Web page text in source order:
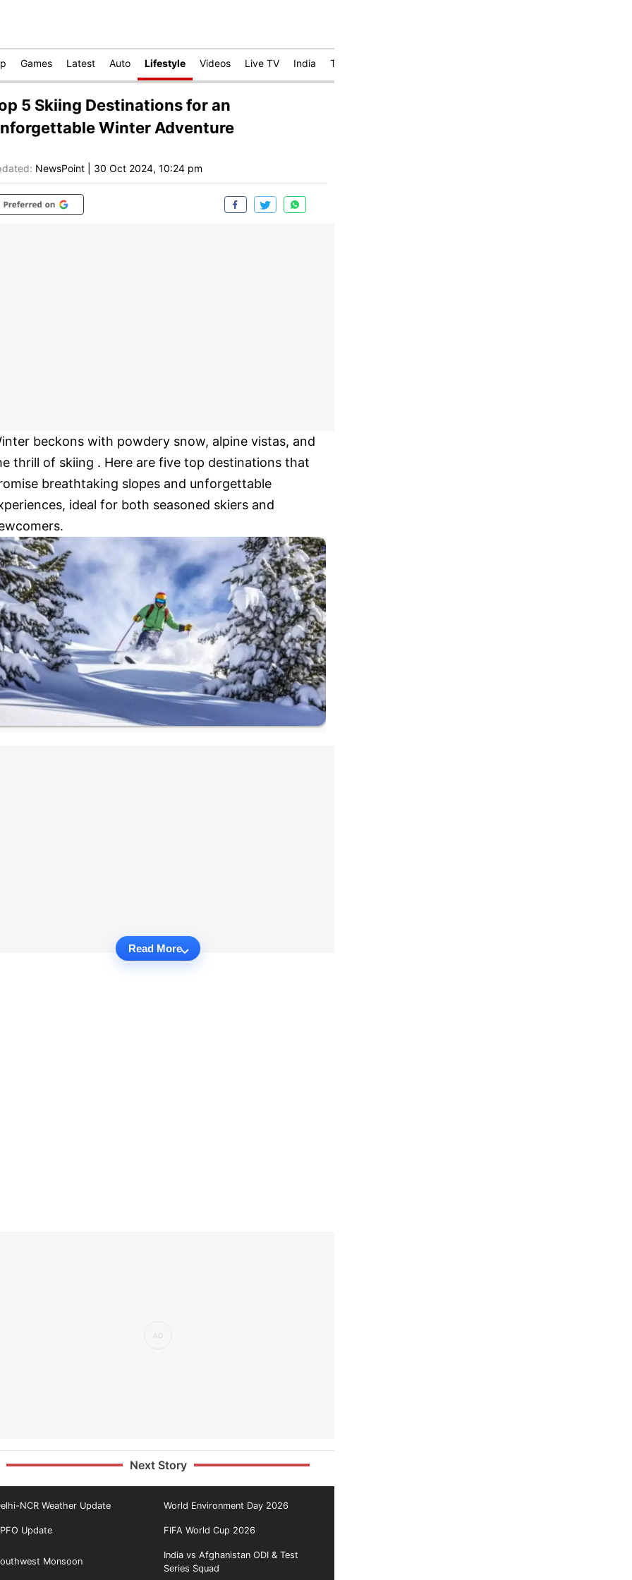
Games Latest Auto Lifestyle Videos Live TV India Technology
5 Skiing Destinations for an
Winter Adventure
NewsPoint 30 Oct 2024, 10:24 pm
beckons with powdery snow, alpine vistas, and
thrill of skiing . Here are five top destinations that
breathtaking slopes and unforgettable
ideal for both seasoned skiers and
Read More
Next Story
NCR Weather Update World Environment Day 2026
Update FIFA World Cup 2026
Monsoon
India vs Afghanistan ODI & Test
Series Squad